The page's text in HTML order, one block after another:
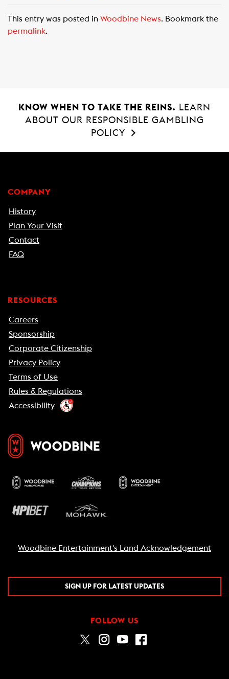
e
t
i
This entry was posted in Woodbine News. Bookmark the
permalink.
KNOW WHEN TO TAKE THE REINS.
LEARN
ABOUT OUR RESPONSIBLE GAMBLING
POLICY
COMPANY
History
Plan Your Visit
Contact
FAQ
RESOURCES
Careers
Sponsorship
Corporate Citizenship
Privacy Policy
Terms of Use
Rules & Regulations
Accessibility
Woodbine Entertainment's Land Acknowledgement
SIGN UP FOR LATEST UPDATES
FOLLOW US